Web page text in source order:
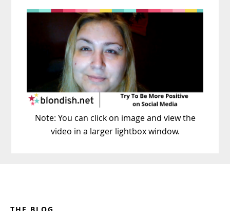
Note: You can click on image and view the
video in a larger lightbox window.
THE BLOG